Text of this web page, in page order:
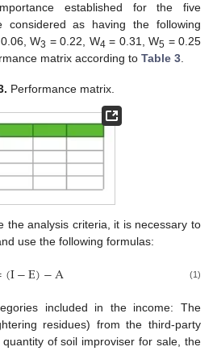
established for the five
considered as having the following
W3 = 0.22, W4 = 0.31, W5 = 0.25
matrix according to Table 3.
Performance matrix.
the analysis criteria, it is necessary to
use the following formulas:
(I−E)−A (1)
included in the income: The
residues) from the third-party
of soil improviser for sale, the